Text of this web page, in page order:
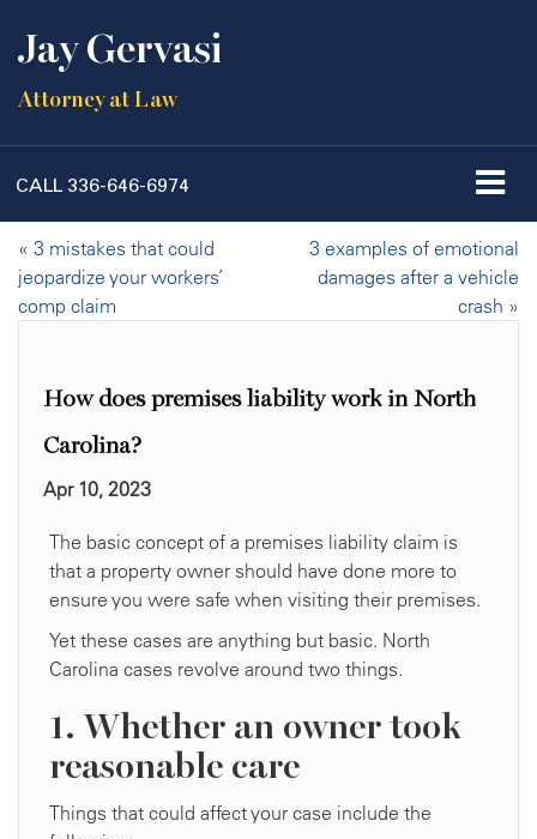
Jay Gervasi
Attorney at Law
CALL 336-646-6974
« 3 mistakes that could
jeopardize your workers’
comp claim
3 examples of emotional
damages after a vehicle
crash »
How does premises liability work in North
Carolina?
Apr 10, 2023
The basic concept of a premises liability claim is
that a property owner should have done more to
ensure you were safe when visiting their premises.
Yet these cases are anything but basic. North
Carolina cases revolve around two things.
1. Whether an owner took
reasonable care
Things that could affect your case include the